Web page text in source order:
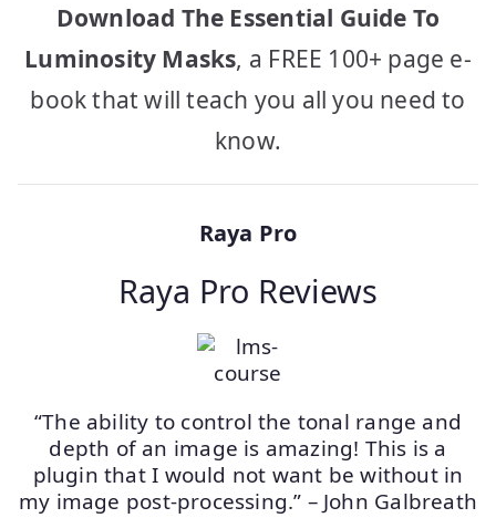
Download The Essential Guide To
Luminosity Masks, a FREE 100+ page e-
book that will teach you all you need to
know.
Raya Pro
Raya Pro Reviews
“The ability to control the tonal range and
depth of an image is amazing! This is a
plugin that I would not want be without in
my image post-processing.” – John Galbreath